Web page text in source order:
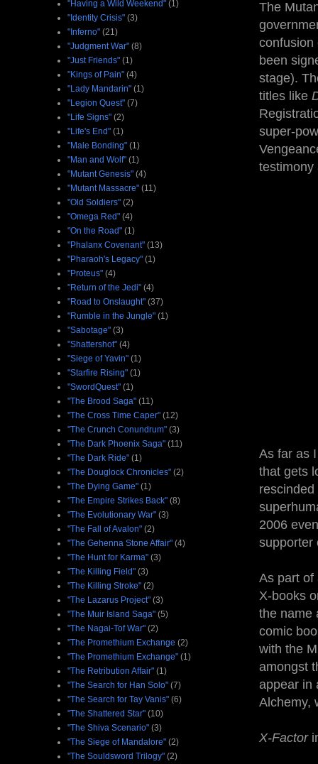
The
been
stage).
titles like
super-
testimony
As far as
that gets
2006
supporter
As part of
X-books
the name
comic
with the
amongst
appear in
Alchemy,
X-Factor
"Having a Wild Weekend" (1)
"Identity Crisis" (3)
"Inferno" (21)
"Judgment War" (8)
"Just Friends" (1)
"Kings of Pain" (4)
"Lady Mandarin" (1)
"Legion Quest" (7)
"Life Signs" (2)
"Life's End" (1)
"Male Bonding" (1)
"Man and Wolf" (1)
"Mutant Genesis" (4)
"Mutant Massacre" (11)
"Old Soldiers" (2)
"Omega Red" (4)
"On the Road" (1)
"Phalanx Covenant" (13)
"Pharaoh's Legacy" (1)
"Proteus" (4)
"Return of the Jedi" (4)
"Road to Onslaught" (37)
"Rumble in the Jungle" (1)
"Sabotage" (3)
"Shattershot" (4)
"Siege of Yavin" (1)
"Starfire Rising" (1)
"SwordQuest" (1)
"The Brood Saga" (11)
"The Cross Time Caper" (12)
"The Crunch Conundrum" (3)
"The Dark Phoenix Saga" (11)
"The Dark Ride" (1)
"The Douglock Chronicles" (2)
"The Dying Game" (1)
"The Empire Strikes Back" (8)
"The Evolutionary War" (3)
"The Fall of Avalon" (2)
"The Gehenna Stone Affair" (4)
"The Hunt for Karma" (3)
"The Killing Field" (3)
"The Killing Stroke" (2)
"The Lazarus Project" (3)
"The Muir Island Saga" (5)
"The Nagai-Tof War" (2)
"The Promethium Exchange (2)
"The Promethium Exchange" (1)
"The Retribution Affair" (1)
"The Search for Han Solo" (7)
"The Search for Tay Vanis" (6)
"The Shattered Star" (10)
"The Shiva Scenario" (3)
"The Siege of Mandalore" (2)
"The Souldsword Trilogy" (2)